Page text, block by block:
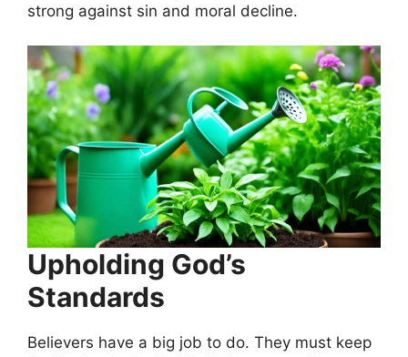
strong against sin and moral decline.
Upholding God’s
Standards
Believers have a big job to do. They must keep